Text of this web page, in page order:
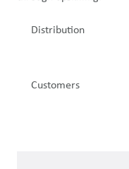
Distribution
Customers